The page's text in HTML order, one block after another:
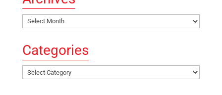
Archives
Categories
Categories